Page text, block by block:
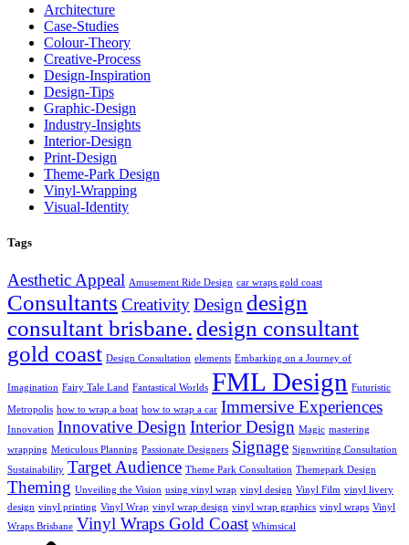
Architecture
Case-Studies
Colour-Theory
Creative-Process
Design-Inspiration
Design-Tips
Graphic-Design
Industry-Insights
Interior-Design
Print-Design
Theme-Park Design
Vinyl-Wrapping
Visual-Identity
Tags
Aesthetic Appeal Amusement Ride Design car wraps gold coast
Consultants CreativityDesign design
consultant brisbane. design consultant
gold coast Design Consultation elements Embarking on a Journey of
Imagination Fairy Tale Land Fantastical Worlds FML Design Futuristic
Metropolis how to wrap a boat how to wrap a car Immersive Experiences
Innovation Innovative Design Interior Design Magic mastering
wrapping Meticulous Planning Passionate Designers Signage Signwriting Consultation
Sustainability Target Audience Theme Park Consultation Themepark Design
Theming Unveiling the Vision using vinyl wrap vinyl design Vinyl Film vinyl livery
design vinyl printing Vinyl Wrap vinyl wrap design vinyl wrap graphics vinyl wraps Vinyl
Wraps Brisbane Vinyl Wraps Gold Coast Whimsical